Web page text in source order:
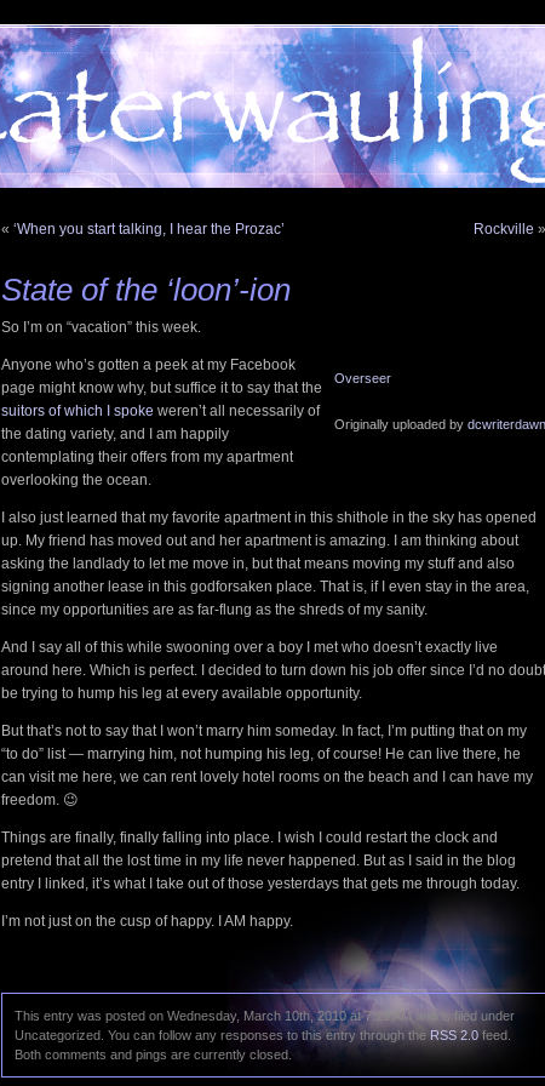
« ‘When you start talking, I hear the Prozac’ Rockville »
State of the ‘loon’-ion
Overseer
Originally uploaded by dcwriterdawn
So I’m on “vacation” this week.
Anyone who’s gotten a peek at my Facebook
page might know why, but suffice it to say that the
suitors of which I spoke weren’t all necessarily of
the dating variety, and I am happily
contemplating their offers from my apartment
overlooking the ocean.
I also just learned that my favorite apartment in this shithole in the sky has opened
up. My friend has moved out and her apartment is amazing. I am thinking about
asking the landlady to let me move in, but that means moving my stuff and also
signing another lease in this godforsaken place. That is, if I even stay in the area,
since my opportunities are as far-flung as the shreds of my sanity.
And I say all of this while swooning over a boy I met who doesn’t exactly live
around here. Which is perfect. I decided to turn down his job offer since I’d no doubt
be trying to hump his leg at every available opportunity.
But that’s not to say that I won’t marry him someday. In fact, I’m putting that on my
“to do” list — marrying him, not humping his leg, of course! He can live there, he
can visit me here, we can rent lovely hotel rooms on the beach and I can have my
freedom. 😉
Things are finally, finally falling into place. I wish I could restart the clock and
pretend that all the lost time in my life never happened. But as I said in the blog
entry I linked, it’s what I take out of those yesterdays that gets me through today.
I’m not just on the cusp of happy. I AM happy.
This entry was posted on Wednesday, March 10th, 2010 at 7:19 AM and is filed under
Uncategorized. You can follow any responses to this entry through the RSS 2.0 feed.
Both comments and pings are currently closed.